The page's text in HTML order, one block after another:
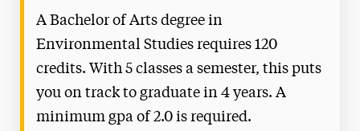
A Bachelor of Arts degree in
Environmental Studies requires 120
credits. With 5 classes a semester, this puts
you on track to graduate in 4 years. A
minimum gpa of 2.0 is required.